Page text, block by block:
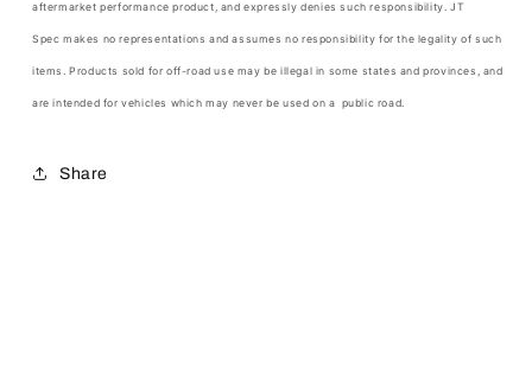
aftermarket performance product, and expressly denies such responsibility.JT
Spec makes no representations and assumes no responsibility for the legality of such
items. Products sold for off-road use may be illegal in some states and provinces, and
are intended for vehicles which may never be used on a public road.
Share